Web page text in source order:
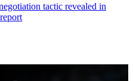
tactic revealed in